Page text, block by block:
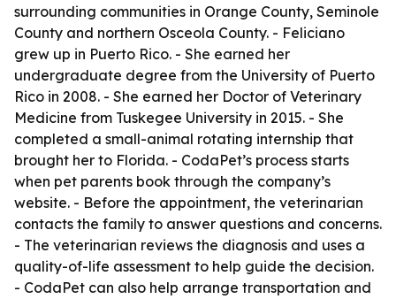
surrounding communities in Orange County, Seminole
County and northern Osceola County. - Feliciano
grew up in Puerto Rico. - She earned her
undergraduate degree from the University of Puerto
Rico in 2008. - She earned her Doctor of Veterinary
Medicine from Tuskegee University in 2015. - She
completed a small-animal rotating internship that
brought her to Florida. - CodaPet’s process starts
when pet parents book through the company’s
website. - Before the appointment, the veterinarian
contacts the family to answer questions and concerns.
- The veterinarian reviews the diagnosis and uses a
quality-of-life assessment to help guide the decision.
- CodaPet can also help arrange transportation and